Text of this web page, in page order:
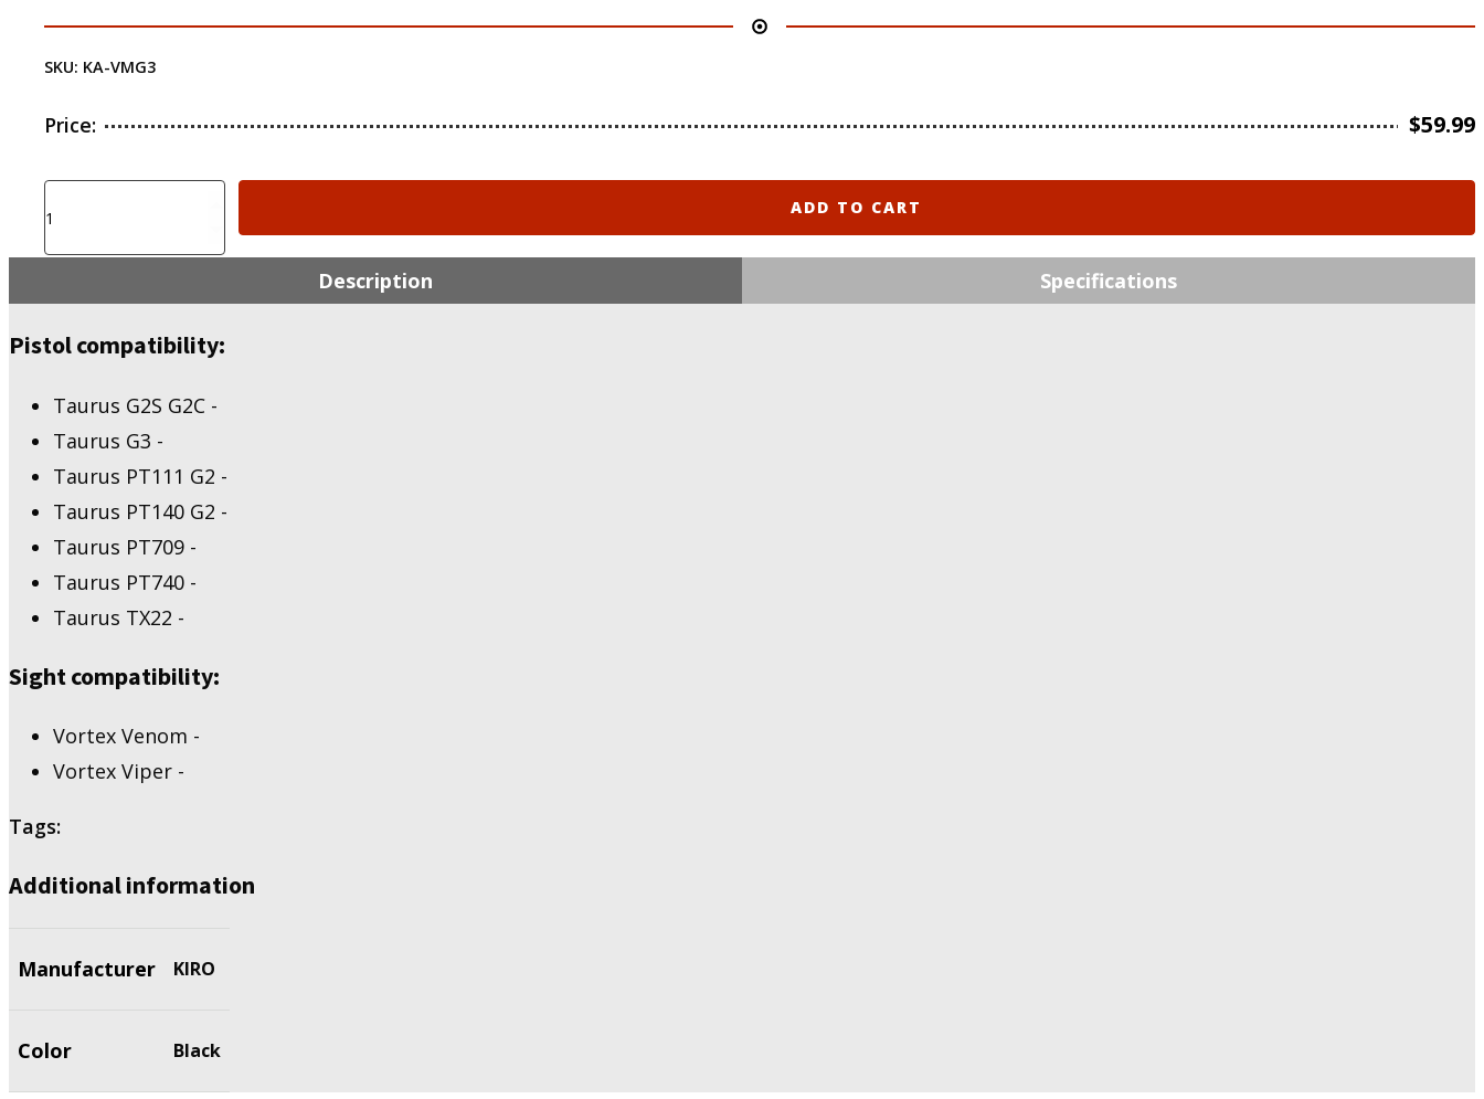
SKU: KA-VMG3
Price: $59.99
KIRO
Adapter
-
G2C,
G3,
PT140
G2,
PT709,
PT740,
TX22
quantity
ADD TO CART
Description Specifications
Pistol compatibility:
Taurus G2S G2C -
Taurus G3 -
Taurus PT111 G2 -
Taurus PT140 G2 -
Taurus PT709 -
Taurus PT740 -
Taurus TX22 -
Sight compatibility:
Vortex Venom -
Vortex Viper -
Tags:
Additional information
Manufacturer KIRO
Color Black